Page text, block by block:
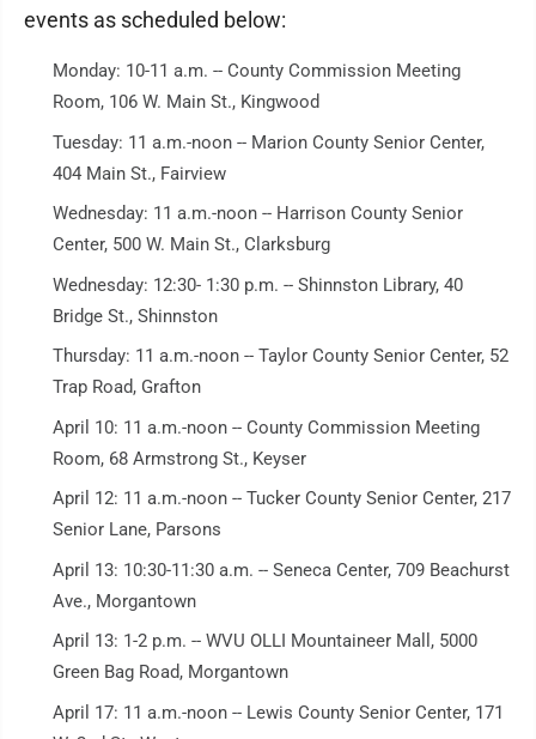
events as scheduled below:
Monday: 10-11 a.m. -- County Commission Meeting
Room, 106 W. Main St., Kingwood
Tuesday: 11 a.m.-noon -- Marion County Senior Center,
404 Main St., Fairview
Wednesday: 11 a.m.-noon -- Harrison County Senior
Center, 500 W. Main St., Clarksburg
Wednesday: 12:30- 1:30 p.m. -- Shinnston Library, 40
Bridge St., Shinnston
Thursday: 11 a.m.-noon -- Taylor County Senior Center, 52
Trap Road, Grafton
April 10: 11 a.m.-noon -- County Commission Meeting
Room, 68 Armstrong St., Keyser
April 12: 11 a.m.-noon -- Tucker County Senior Center, 217
Senior Lane, Parsons
April 13: 10:30-11:30 a.m. -- Seneca Center, 709 Beachurst
Ave., Morgantown
April 13: 1-2 p.m. -- WVU OLLI Mountaineer Mall, 5000
Green Bag Road, Morgantown
April 17: 11 a.m.-noon -- Lewis County Senior Center, 171